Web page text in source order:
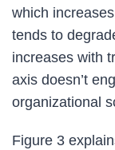
which
tends to
increases with
axis doesn’t
organizational
Figure 3